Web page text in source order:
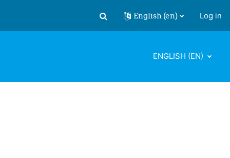
Toggle search input
English ‎(en)‎ Log in
ENGLISH ‎(EN)‎